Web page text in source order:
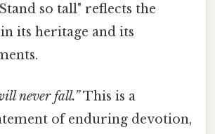
so tall" reflects the
its heritage and its
never fall.”This is a
of enduring devotion,